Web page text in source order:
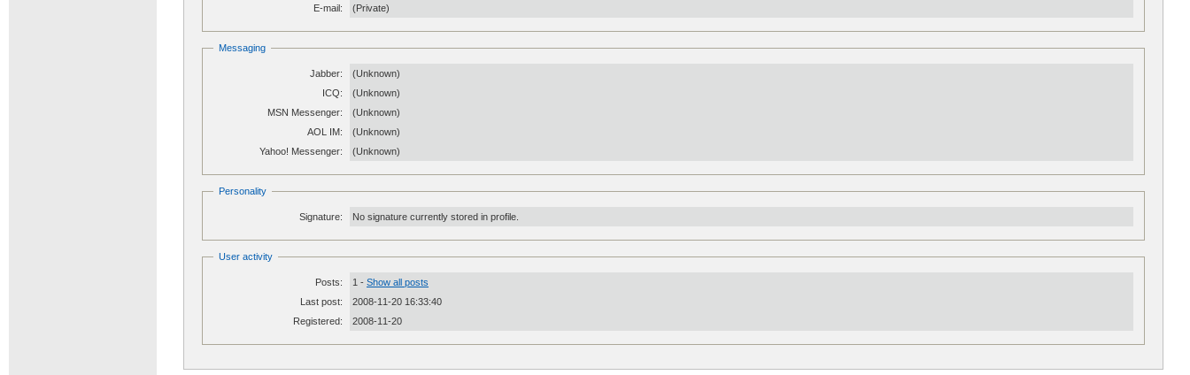
E-mail:
(Private)
Messaging
Jabber:
(Unknown)
ICQ:
(Unknown)
MSN Messenger:
(Unknown)
AOL IM:
(Unknown)
Yahoo! Messenger:
(Unknown)
Personality
Signature: No signature currently stored in profile.
User activity
Posts: 1 - Show all posts
Last post:
2008-11-20 16:33:40
Registered:
2008-11-20